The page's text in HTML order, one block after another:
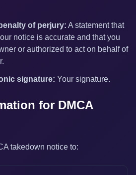
of perjury: A statement that
notice is accurate and that you
or authorized to act on behalf of
signature: Your signature.
for DMCA
takedown notice to: